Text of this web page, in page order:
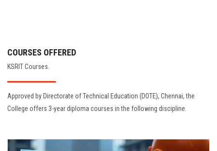
COURSES OFFERED
KSRIT Courses.
Approved by Directorate of Technical Education (DOTE), Chennai, the
College offers 3-year diploma courses in the following discipline.